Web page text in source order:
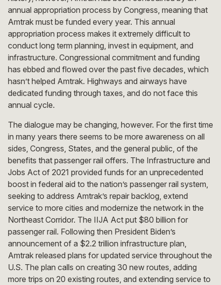
annual appropriation process by Congress, meaning that
Amtrak must be funded every year. This annual
appropriation process makes it extremely difficult to
conduct long term planning, invest in equipment, and
infrastructure. Congressional commitment and funding
has ebbed and flowed over the past five decades, which
hasn’t helped Amtrak. Highways and airways have
dedicated funding through taxes, and do not face this
annual cycle.
The dialogue may be changing, however. For the first time
in many years there seems to be more awareness on all
sides, Congress, States, and the general public, of the
benefits that passenger rail offers. The Infrastructure and
Jobs Act of 2021 provided funds for an unprecedented
boost in federal aid to the nation’s passenger rail system,
seeking to address Amtrak’s repair backlog, extend
service to more cities and modernize the network in the
Northeast Corridor. The IIJA Act put $80 billion for
passenger rail. Following then President Biden’s
announcement of a $2.2 trillion infrastructure plan,
Amtrak released plans for updated service throughout the
U.S. The plan calls on creating 30 new routes, adding
more trips on 20 existing routes, and extending service to